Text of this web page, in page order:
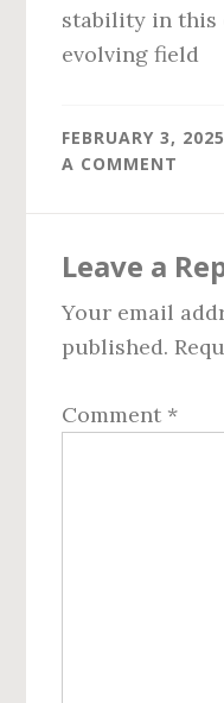
stability in this
evolving field
FEBRUARY 3, 2025
A COMMENT
Leave a
Your email
published.
Comment *